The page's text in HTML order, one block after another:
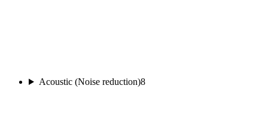
Acoustic (Noise reduction)8